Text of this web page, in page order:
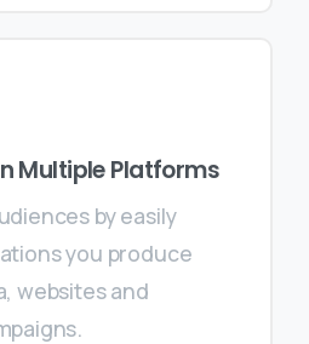
Multiple Platforms
by easily
you produce
websites and